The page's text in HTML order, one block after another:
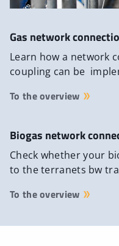
Gas network
Learn how a network
coupling can be
To the overview
Biogas network
Check whether your
to the terranets bw
To the overview